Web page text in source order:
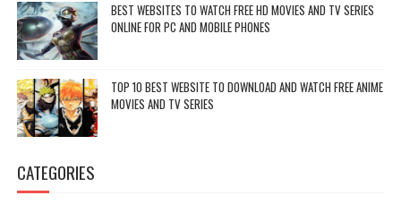
BEST WEBSITES TO WATCH FREE HD MOVIES AND TV SERIES
ONLINE FOR PC AND MOBILE PHONES
TOP 10 BEST WEBSITE TO DOWNLOAD AND WATCH FREE ANIME
MOVIES AND TV SERIES
CATEGORIES